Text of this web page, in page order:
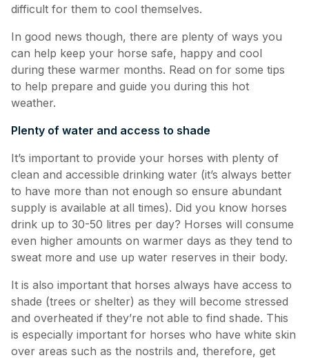
difficult for them to cool themselves.
In good news though, there are plenty of ways you
can help keep your horse safe, happy and cool
during these warmer months. Read on for some tips
to help prepare and guide you during this hot
weather.
Plenty of water and access to shade
It’s important to provide your horses with plenty of
clean and accessible drinking water (it’s always better
to have more than not enough so ensure abundant
supply is available at all times). Did you know horses
drink up to 30-50 litres per day? Horses will consume
even higher amounts on warmer days as they tend to
sweat more and use up water reserves in their body.
It is also important that horses always have access to
shade (trees or shelter) as they will become stressed
and overheated if they’re not able to find shade. This
is especially important for horses who have white skin
over areas such as the nostrils and, therefore, get